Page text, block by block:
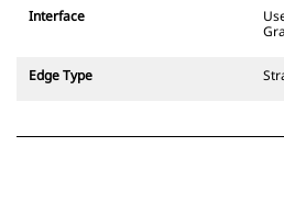
fixed
wedge-
available
Interface
Edge Type